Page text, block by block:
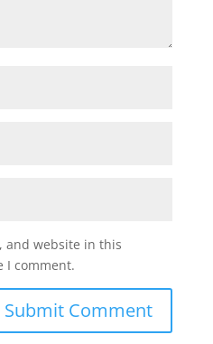
and website in this
I comment.